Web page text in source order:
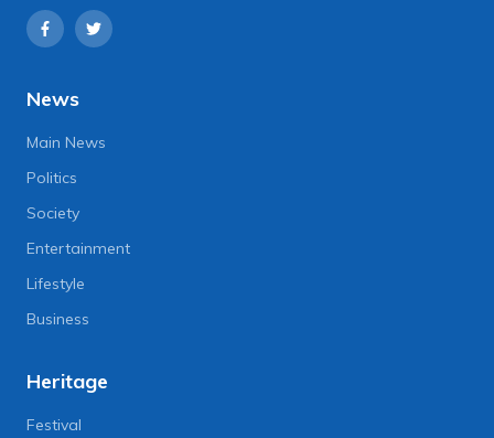
News
Main News
Politics
Society
Entertainment
Lifestyle
Business
Heritage
Festival